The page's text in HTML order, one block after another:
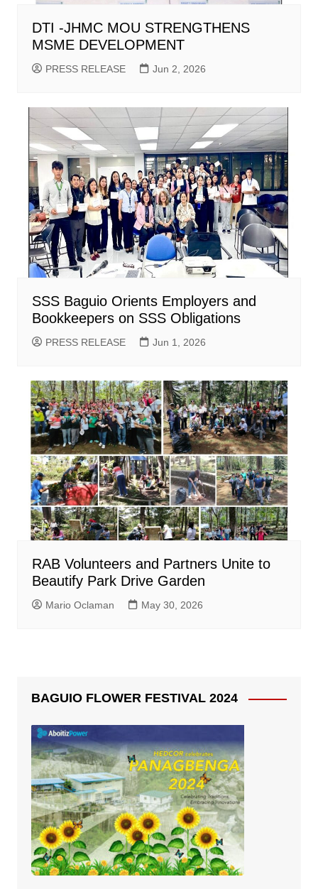
DTI -JHMC MOU STRENGTHENS
MSME DEVELOPMENT
PRESS RELEASE Jun 2, 2026
SSS Baguio Orients Employers and
Bookkeepers on SSS Obligations
PRESS RELEASE Jun 1, 2026
RAB Volunteers and Partners Unite to
Beautify Park Drive Garden
Mario Oclaman May 30, 2026
BAGUIO FLOWER FESTIVAL 2024